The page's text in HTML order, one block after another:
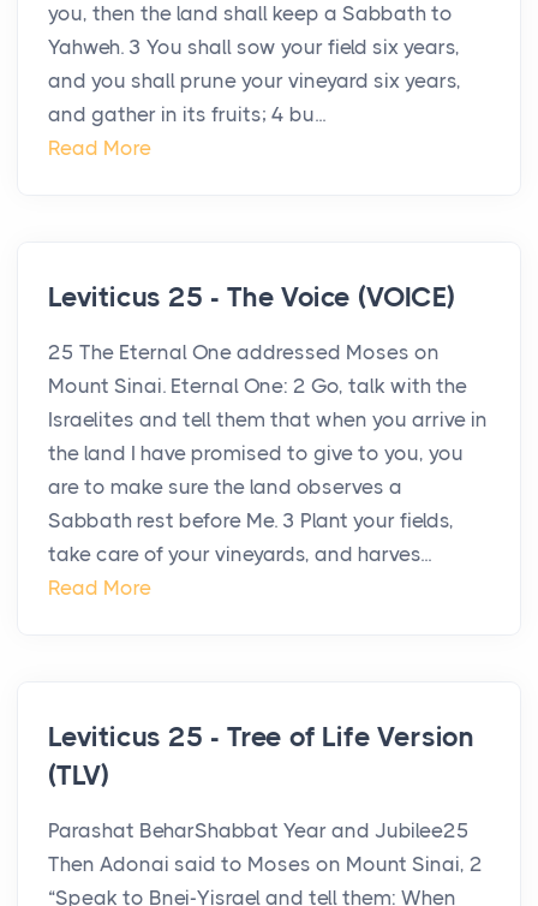
you, then the land shall keep a Sabbath to
Yahweh. 3 You shall sow your field six years,
and you shall prune your vineyard six years,
and gather in its fruits; 4 bu...
Read More
Leviticus 25 - The Voice (VOICE)
25 The Eternal One addressed Moses on
Mount Sinai. Eternal One: 2 Go, talk with the
Israelites and tell them that when you arrive in
the land I have promised to give to you, you
are to make sure the land observes a
Sabbath rest before Me. 3 Plant your fields,
take care of your vineyards, and harves...
Read More
Leviticus 25 - Tree of Life Version
(TLV)
Parashat BeharShabbat Year and Jubilee25
Then Adonai said to Moses on Mount Sinai, 2
“Speak to Bnei-Yisrael and tell them: When